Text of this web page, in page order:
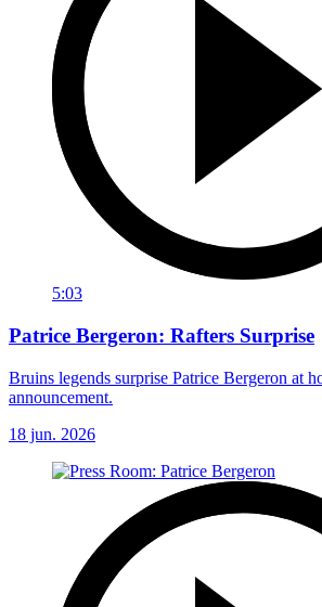
5:03
Patrice Bergeron: Rafters Surprise
Bruins legends surprise Patrice Bergeron at
announcement.
18 jun. 2026